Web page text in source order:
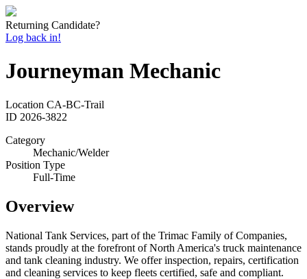
Returning Candidate?
Log back in!
Journeyman Mechanic
Location CA-BC-Trail
ID 2026-3822
Category
Mechanic/Welder
Position Type
Full-Time
Overview
National Tank Services, part of the Trimac Family of Companies,
stands proudly at the forefront of North America's truck maintenance
and tank cleaning industry. We offer inspection, repairs, certification
and cleaning services to keep fleets certified, safe and compliant.